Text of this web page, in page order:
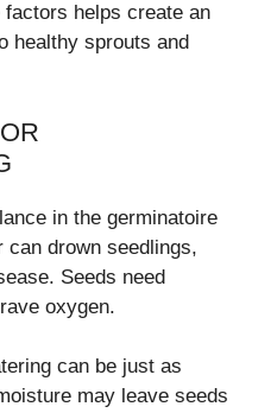
helps create an
healthy sprouts and
in the germinatoire
can drown seedlings,
Seeds need
oxygen.
can be just as
may leave seeds